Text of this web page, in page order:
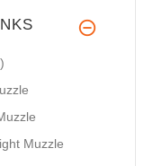
Muzzle